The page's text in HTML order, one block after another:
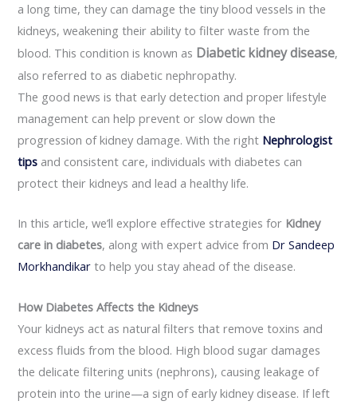
a long time, they can damage the tiny blood vessels in the
kidneys, weakening their ability to filter waste from the
blood. This condition is known as Diabetic kidney disease,
also referred to as diabetic nephropathy.
The good news is that early detection and proper lifestyle
management can help prevent or slow down the
progression of kidney damage. With the right Nephrologist
tips and consistent care, individuals with diabetes can
protect their kidneys and lead a healthy life.
In this article, we’ll explore effective strategies for Kidney
care in diabetes, along with expert advice from Dr Sandeep
Morkhandikar to help you stay ahead of the disease.
How Diabetes Affects the Kidneys
Your kidneys act as natural filters that remove toxins and
excess fluids from the blood. High blood sugar damages
the delicate filtering units (nephrons), causing leakage of
protein into the urine—a sign of early kidney disease. If left